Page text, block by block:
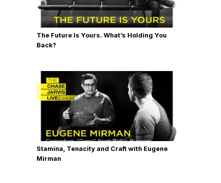
The Future Is Yours. What’s Holding You
Back?
Stamina, Tenacity and Craft with Eugene
Mirman